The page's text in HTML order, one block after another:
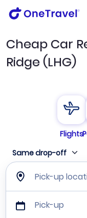
Cheap Car
Ridge (LHG)
Flights
Same drop-off
Pick-up
Pick-up